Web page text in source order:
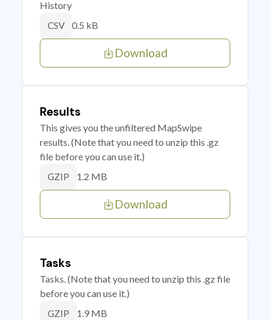
History
CSV 0.5 kB
Download
Results
This gives you the unfiltered MapSwipe
results. (Note that you need to unzip this .gz
file before you can use it.)
GZIP 1.2 MB
Download
Tasks
Tasks. (Note that you need to unzip this .gz file
before you can use it.)
GZIP 1.9 MB